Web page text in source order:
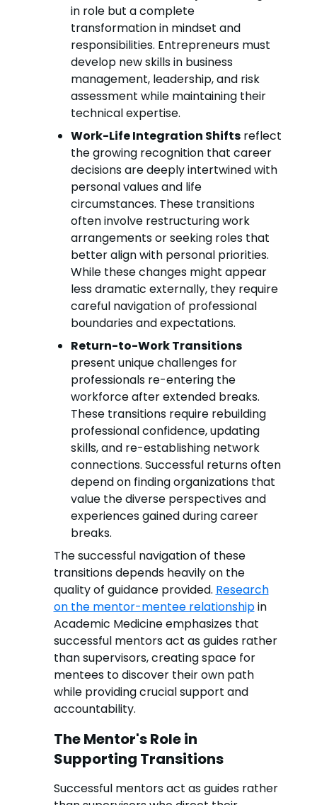
in role but a complete
transformation in mindset and
responsibilities. Entrepreneurs must
develop new skills in business
management, leadership, and risk
assessment while maintaining their
technical expertise.
Work-Life Integration Shiftsreflect
the growing recognition that career
decisions are deeply intertwined with
personal values and life
circumstances. These transitions
often involve restructuring work
arrangements or seeking roles that
better align with personal priorities.
While these changes might appear
less dramatic externally, they require
careful navigation of professional
boundaries and expectations.
Return-to-Work Transitions
present unique challenges for
professionals re-entering the
workforce after extended breaks.
These transitions require rebuilding
professional confidence, updating
skills, and re-establishing network
connections. Successful returns often
depend on finding organizations that
value the diverse perspectives and
experiences gained during career
breaks.
The successful navigation of these
transitions depends heavily on the
quality of guidance provided. Research
on the mentor-mentee relationshipin
Academic Medicine emphasizes that
successful mentors act as guides rather
than supervisors, creating space for
mentees to discover their own path
while providing crucial support and
accountability.
The Mentor's Role in
Supporting Transitions
Successful mentors act as guides rather